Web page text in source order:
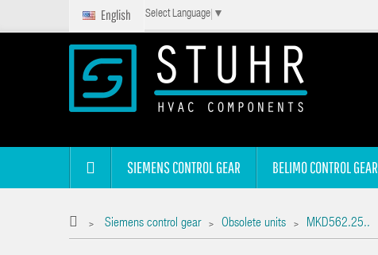
English Select Language ▼
SIEMENS CONTROL GEAR BELIMO CONTROL GEAR
> Siemens control gear > Obsolete units > MKD562.25..